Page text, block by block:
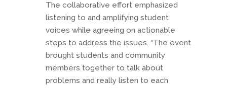
The collaborative effort emphasized
listening to and amplifying student
voices while agreeing on actionable
steps to address the issues. “The event
brought students and community
members together to talk about
problems and really listen to each